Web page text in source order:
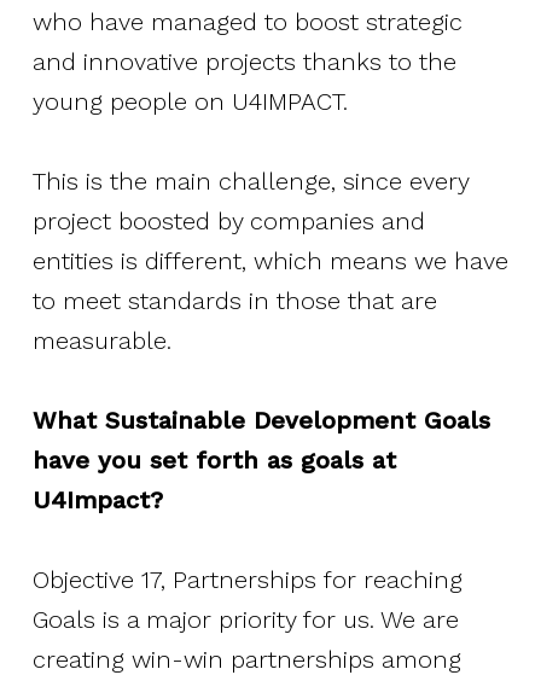
About Social Nest
The Gap in Between
2026
who have managed to boost strategic
and innovative projects thanks to the
young people on U4IMPACT.
This is the main challenge, since every
project boosted by companies and
entities is different, which means we have
to meet standards in those that are
measurable.
What Sustainable Development Goals
have you set forth as goals at
U4Impact?
Objective 17, Partnerships for reaching
Goals is a major priority for us. We are
creating win-win partnerships among